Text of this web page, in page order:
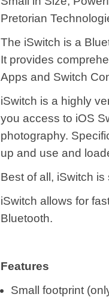
Pretorian
The iSwitch is a
It provides
Apps and Switch
iSwitch is a highly
you access to iOS
photography.
up and use and
Best of all, iSwitch
iSwitch allows for
Bluetooth.
Features
Small footprint